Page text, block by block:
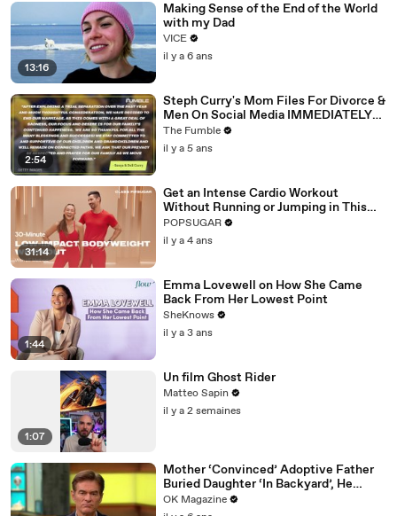
13:16
Making Sense of the End of the World
with my Dad
VICE
il y a 6 ans
2:54
Steph Curry's Mom Files For Divorce &
Men On Social Media IMMEDIATELY
Try To Shoot Their Shot
The Fumble
il y a 5 ans
31:14
Get an Intense Cardio Workout
Without Running or Jumping in This
30-Minute Routine
POPSUGAR
il y a 4 ans
1:44
Emma Lovewell on How She Came
Back From Her Lowest Point
SheKnows
il y a 3 ans
1:07
Un film Ghost Rider
Matteo Sapin
il y a 2 semaines
Mother ‘Convinced’ Adoptive Father
Buried Daughter ‘In Backyard’, He
Denies Claim
OK Magazine